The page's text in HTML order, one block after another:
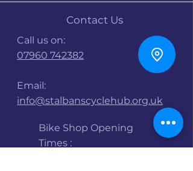
Contact Us
Call us on:
07960 742382
Email:
info@stalbanscyclehub.org.uk
Bike Shop Opening
Times :